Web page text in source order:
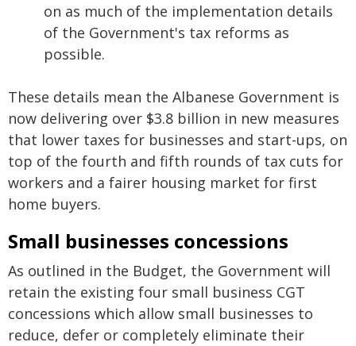
on as much of the implementation details
of the Government's tax reforms as
possible.
These details mean the Albanese Government is
now delivering over $3.8 billion in new measures
that lower taxes for businesses and start-ups, on
top of the fourth and fifth rounds of tax cuts for
workers and a fairer housing market for first
home buyers.
Small businesses concessions
As outlined in the Budget, the Government will
retain the existing four small business CGT
concessions which allow small businesses to
reduce, defer or completely eliminate their